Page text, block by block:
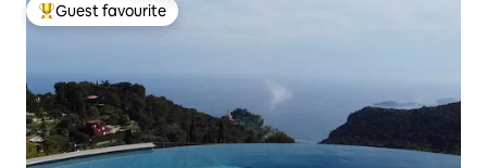
Top guest favourite
Guest favourite